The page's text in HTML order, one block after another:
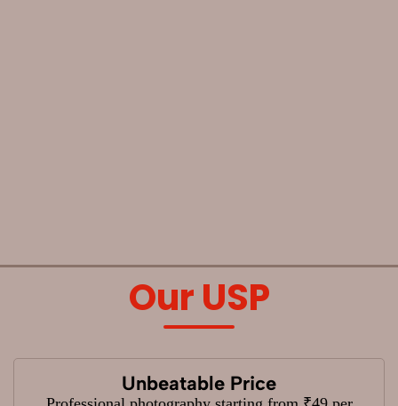
Our USP
Unbeatable Price